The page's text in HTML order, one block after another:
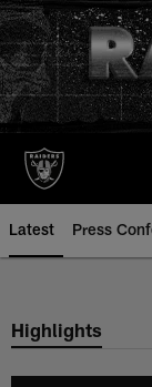
Skip
to
main
content
Latest Press
Highlights